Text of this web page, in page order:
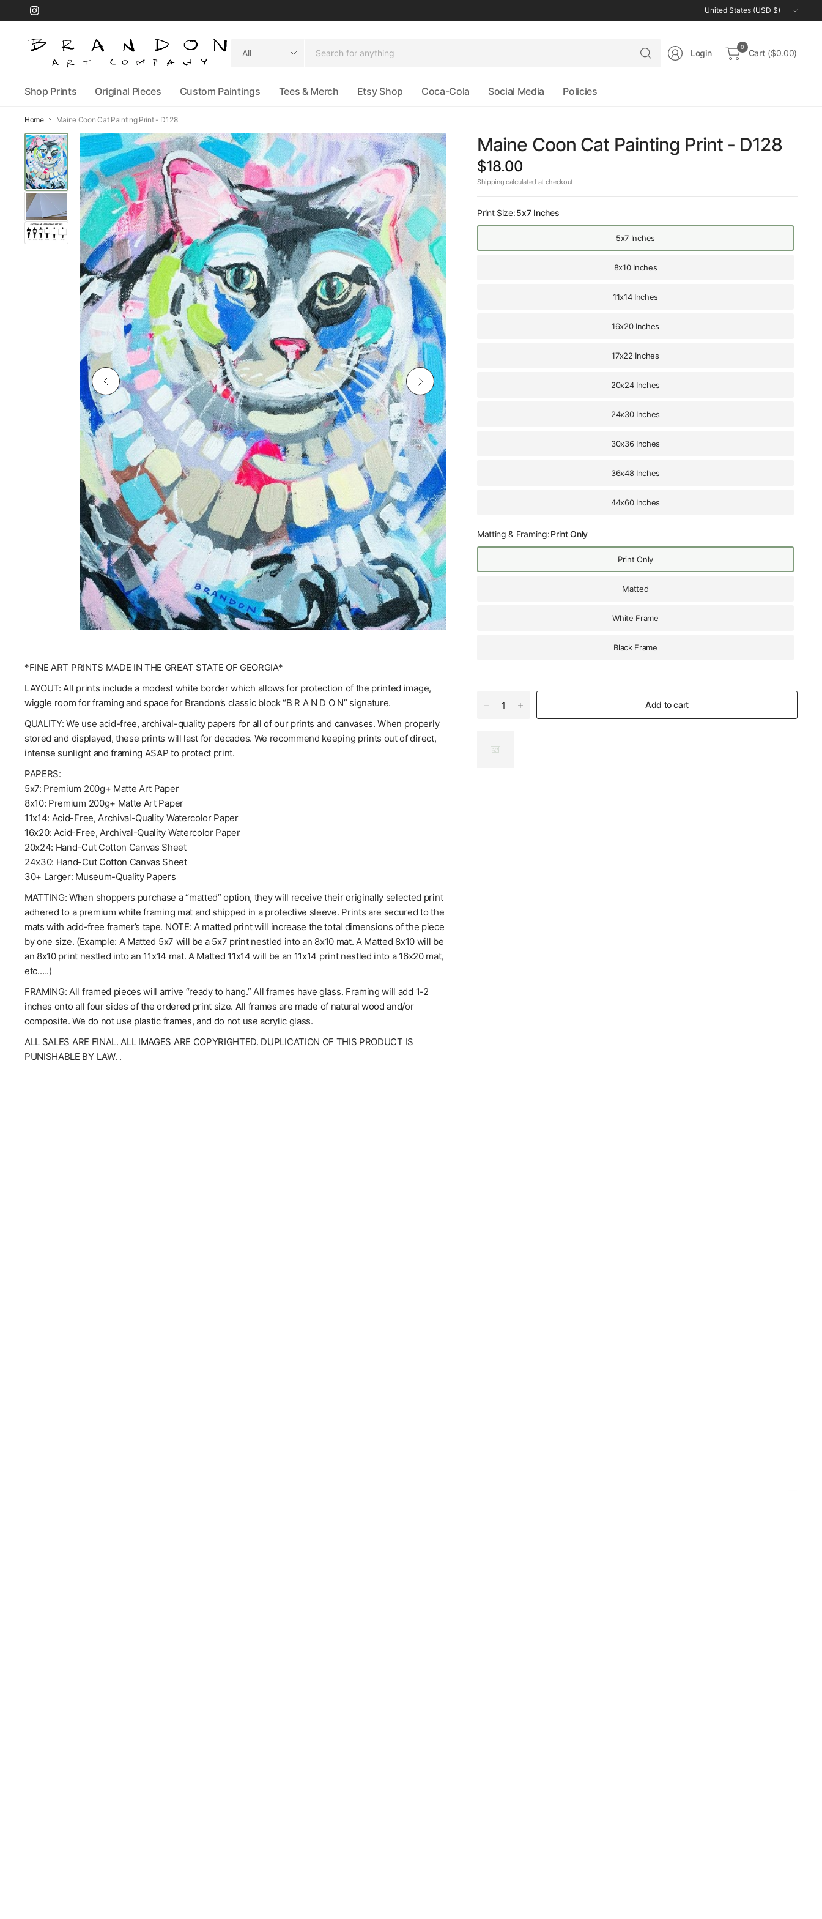
Update
country/region
Search
for
Login
0
Cart ($0.00)
Shop Prints Original Pieces Custom Paintings Tees & Merch Etsy Shop Coca-Cola Social Media Policies
Home Maine Coon Cat Painting Print - D128
Maine Coon Cat Painting Print - D128
$18.00
Shipping calculated at checkout.
Print Size:5x7 Inches
5x7 Inches
8x10 Inches
11x14 Inches
16x20 Inches
17x22 Inches
20x24 Inches
24x30 Inches
30x36 Inches
36x48 Inches
44x60 Inches
Matting & Framing:Print Only
Print Only
Matted
White Frame
Black Frame
Add to cart
*FINE ART PRINTS MADE IN THE GREAT STATE OF GEORGIA*
LAYOUT: All prints include a modest white border which allows for protection of the printed image,
wiggle room for framing and space for Brandon’s classic block “B R A N D O N” signature.
QUALITY: We use acid-free, archival-quality papers for all of our prints and canvases. When properly
stored and displayed, these prints will last for decades. We recommend keeping prints out of direct,
intense sunlight and framing ASAP to protect print.
PAPERS:
5x7: Premium 200g+ Matte Art Paper
8x10: Premium 200g+ Matte Art Paper
11x14: Acid-Free, Archival-Quality Watercolor Paper
16x20: Acid-Free, Archival-Quality Watercolor Paper
20x24: Hand-Cut Cotton Canvas Sheet
24x30: Hand-Cut Cotton Canvas Sheet
30+ Larger: Museum-Quality Papers
MATTING: When shoppers purchase a “matted” option, they will receive their originally selected print
adhered to a premium white framing mat and shipped in a protective sleeve. Prints are secured to the
mats with acid-free framer’s tape. NOTE: A matted print will increase the total dimensions of the piece
by one size. (Example: A Matted 5x7 will be a 5x7 print nestled into an 8x10 mat. A Matted 8x10 will be
an 8x10 print nestled into an 11x14 mat. A Matted 11x14 will be an 11x14 print nestled into a 16x20 mat,
etc.….)
FRAMING: All framed pieces will arrive “ready to hang.” All frames have glass. Framing will add 1-2
inches onto all four sides of the ordered print size. All frames are made of natural wood and/or
composite. We do not use plastic frames, and do not use acrylic glass.
ALL SALES ARE FINAL. ALL IMAGES ARE COPYRIGHTED. DUPLICATION OF THIS PRODUCT IS
PUNISHABLE BY LAW. .